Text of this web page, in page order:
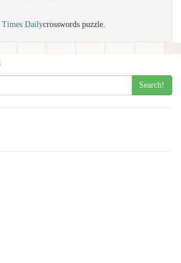
Dailycrosswords puzzle.
Search!